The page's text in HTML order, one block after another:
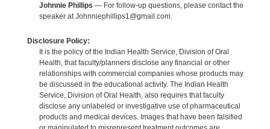
Johnnie Phillips — For follow-up questions, please contact the
speaker at Johnniephillips1@gmail.com.
Disclosure Policy:
It is the policy of the Indian Health Service, Division of Oral
Health, that faculty/planners disclose any financial or other
relationships with commercial companies whose products may
be discussed in the educational activity. The Indian Health
Service, Division of Oral Health, also requires that faculty
disclose any unlabeled or investigative use of pharmaceutical
products and medical devices. Images that have been falsified